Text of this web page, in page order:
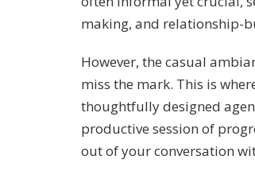
making, and relationship-
However, the casual
miss the mark. This is
thoughtfully designed
productive session of
out of your conversation